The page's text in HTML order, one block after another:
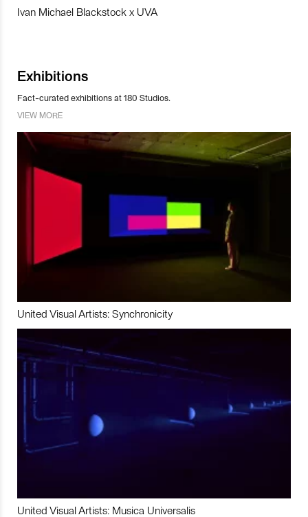
Ivan Michael Blackstock x UVA
Exhibitions
Fact-curated exhibitions at 180 Studios.
VIEW MORE
United Visual Artists: Synchronicity
United Visual Artists: Musica Universalis